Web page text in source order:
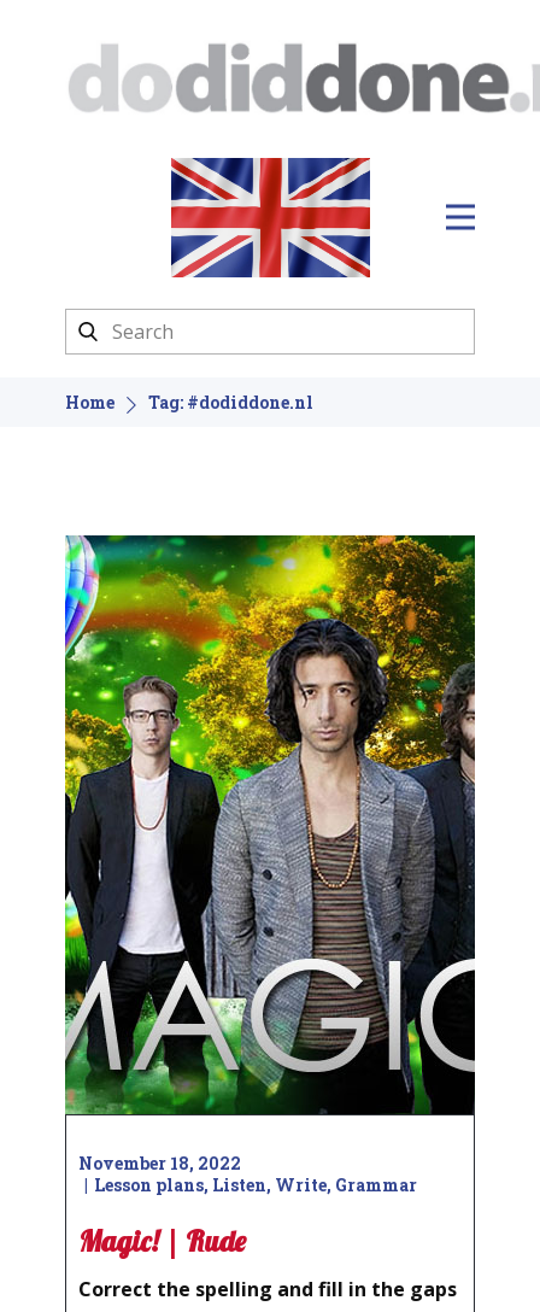
Home Tag: #dodiddone.nl
November 18, 2022
Lesson plans, Listen, Write, Grammar
Magic! | Rude
Correct the spelling and fill in the gaps